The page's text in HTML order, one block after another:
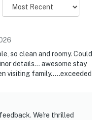
gym.
so clean and roomy. Could
details… awesome stay
visiting family…..exceeded
We're thrilled